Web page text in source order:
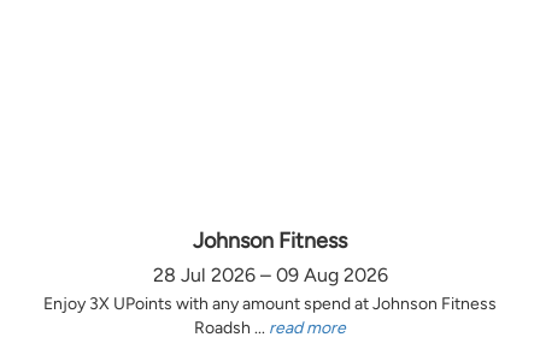
Johnson Fitness
28 Jul 2026 – 09 Aug 2026
Enjoy 3X UPoints with any amount spend at Johnson Fitness
Roadsh ... read more